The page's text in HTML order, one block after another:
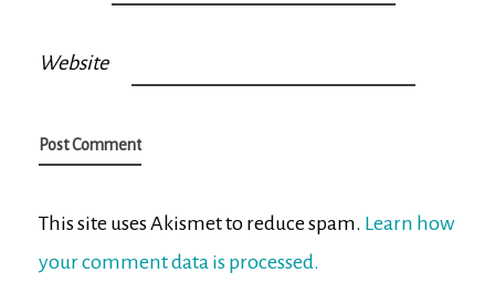
Website
This site uses Akismet to reduce spam. Learn how
your comment data is processed.